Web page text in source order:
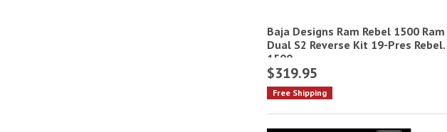
Baja Designs Ram Rebel 1500 Ram
Dual S2 Reverse Kit 19-Pres Rebel
1500
$319.95
Free Shipping